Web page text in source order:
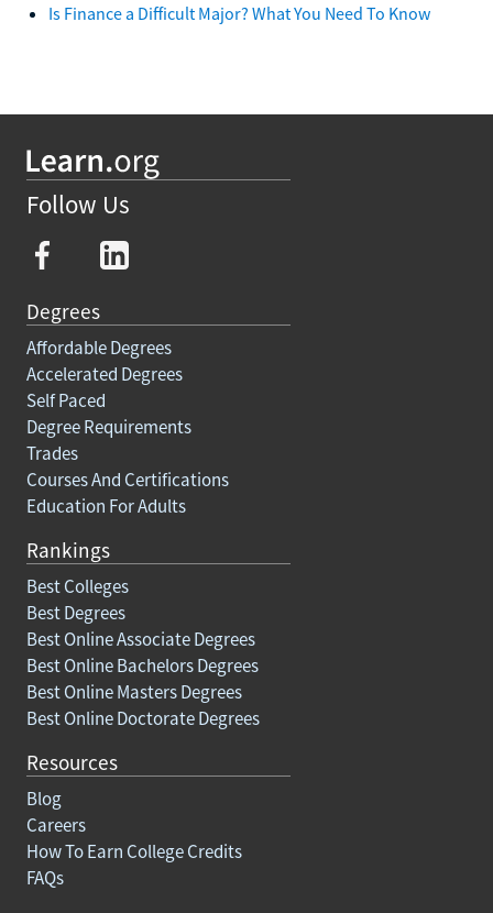
Is Finance a Difficult Major? What You Need To Know
Follow Us
Degrees
Affordable Degrees
Accelerated Degrees
Self Paced
Degree Requirements
Trades
Courses And Certifications
Education For Adults
Rankings
Best Colleges
Best Degrees
Best Online Associate Degrees
Best Online Bachelors Degrees
Best Online Masters Degrees
Best Online Doctorate Degrees
Resources
Blog
Careers
How To Earn College Credits
FAQs